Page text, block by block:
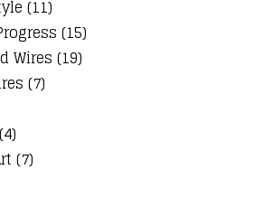
(11)
(15)
Wires (19)
(7)
(7)